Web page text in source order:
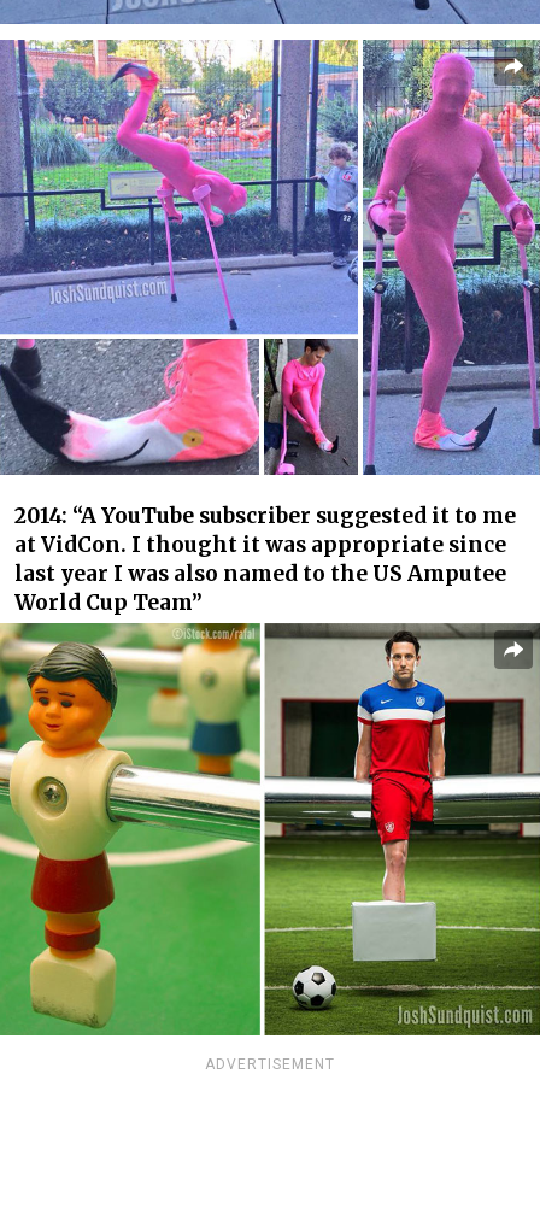
2014: “A YouTube subscriber suggested it to me
at VidCon. I thought it was appropriate since
last year I was also named to the US Amputee
World Cup Team”
ADVERTISEMENT